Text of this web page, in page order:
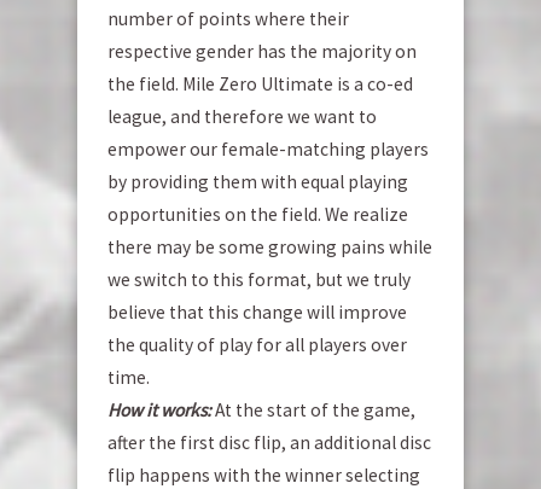
number of points where their
respective gender has the majority on
the field. Mile Zero Ultimate is a co-ed
league, and therefore we want to
empower our female-matching players
by providing them with equal playing
opportunities on the field. We realize
there may be some growing pains while
we switch to this format, but we truly
believe that this change will improve
the quality of play for all players over
time.
How it works:At the start of the game,
after the first disc flip, an additional disc
flip happens with the winner selecting